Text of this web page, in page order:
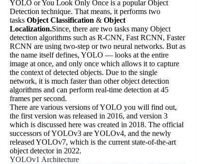
YOLO or You Look Only Once is a popular Object
Detection technique. That means, it performs two
tasks Object Classification & Object
Localization.Since, there are two tasks many Object
detection algorithms such as R-CNN, Fast RCNN, Faster
RCNN are using two-step or two neural networks. But as
the name itself defines, YOLO — looks at the entire
image at once, and only once which allows it to capture
the context of detected objects. Due to the single
network, it is much faster than other object detection
algorithms and can perform real-time detection at 45
frames per second.
There are various versions of YOLO you will find out,
the first version was released in 2016, and version 3
which is discussed here was created in 2018. The official
successors of YOLOv3 are YOLOv4, and the newly
released YOLOv7, which is the current state-of-the-art
object detector in 2022.
YOLOv1 Architecture